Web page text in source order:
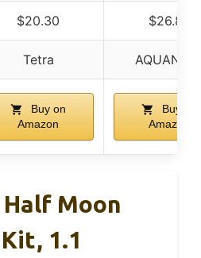
$20.30 $26.88
Tetra
Buy on
Amazon
Buy on
Amazon
Moon
1.1